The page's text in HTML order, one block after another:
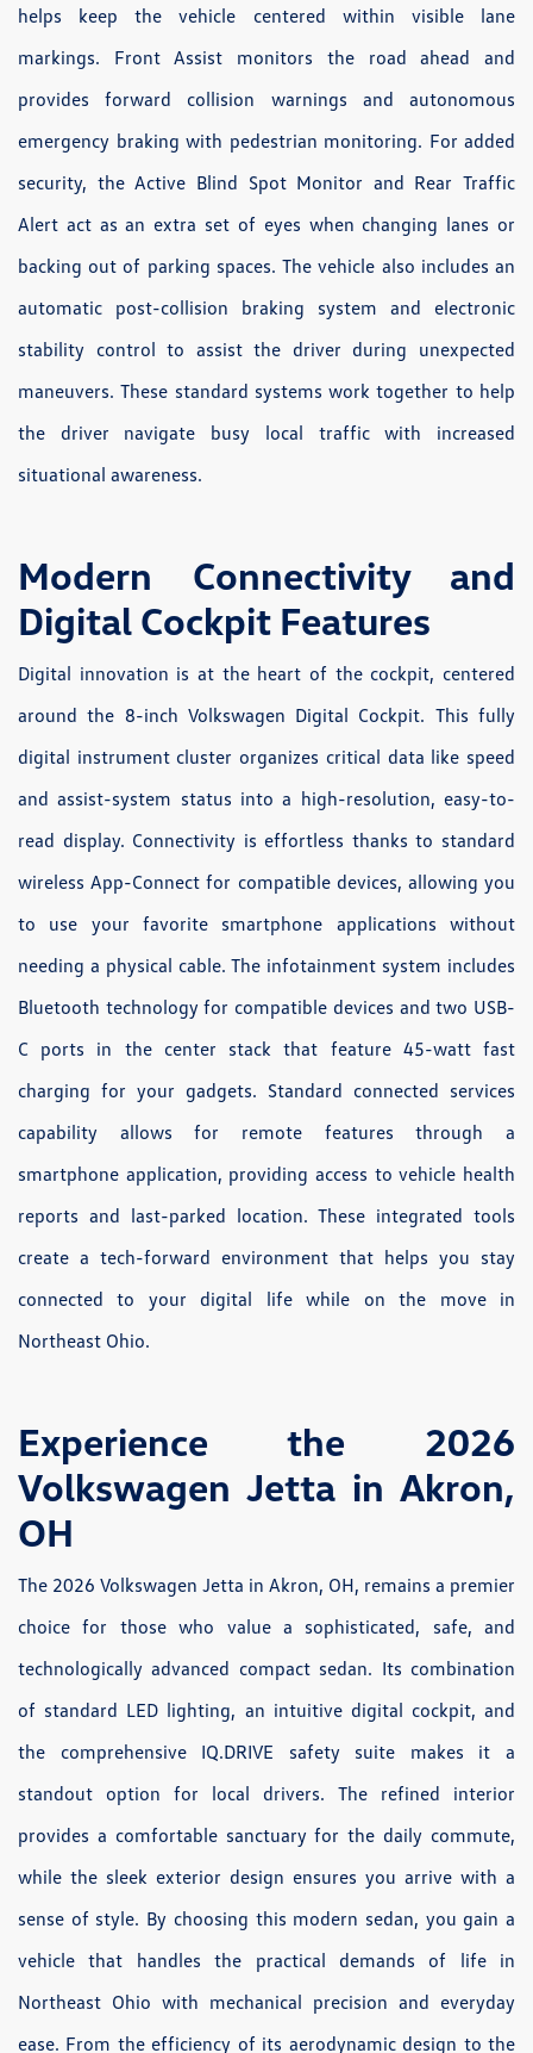
helps keep the vehicle centered within visible lane
markings. Front Assist monitors the road ahead and
provides forward collision warnings and autonomous
emergency braking with pedestrian monitoring. For added
security, the Active Blind Spot Monitor and Rear Traffic
Alert act as an extra set of eyes when changing lanes or
backing out of parking spaces. The vehicle also includes an
automatic post-collision braking system and electronic
stability control to assist the driver during unexpected
maneuvers. These standard systems work together to help
the driver navigate busy local traffic with increased
situational awareness.
Modern Connectivity and
Digital Cockpit Features
Digital innovation is at the heart of the cockpit, centered
around the 8-inch Volkswagen Digital Cockpit. This fully
digital instrument cluster organizes critical data like speed
and assist-system status into a high-resolution, easy-to-
read display. Connectivity is effortless thanks to standard
wireless App-Connect for compatible devices, allowing you
to use your favorite smartphone applications without
needing a physical cable. The infotainment system includes
Bluetooth technology for compatible devices and two USB-
C ports in the center stack that feature 45-watt fast
charging for your gadgets. Standard connected services
capability allows for remote features through a
smartphone application, providing access to vehicle health
reports and last-parked location. These integrated tools
create a tech-forward environment that helps you stay
connected to your digital life while on the move in
Northeast Ohio.
Experience the 2026
Volkswagen Jetta in Akron,
OH
The 2026 Volkswagen Jetta in Akron, OH, remains a premier
choice for those who value a sophisticated, safe, and
technologically advanced compact sedan. Its combination
of standard LED lighting, an intuitive digital cockpit, and
the comprehensive IQ.DRIVE safety suite makes it a
standout option for local drivers. The refined interior
provides a comfortable sanctuary for the daily commute,
while the sleek exterior design ensures you arrive with a
sense of style. By choosing this modern sedan, you gain a
vehicle that handles the practical demands of life in
Northeast Ohio with mechanical precision and everyday
ease. From the efficiency of its aerodynamic design to the